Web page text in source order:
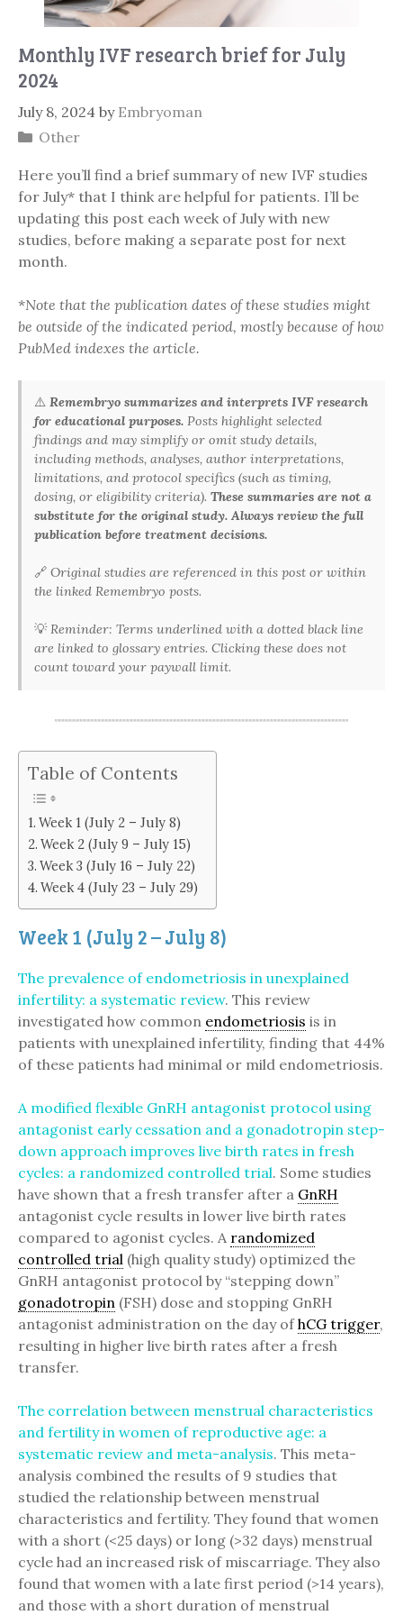
Monthly IVF research brief for July
2024
July 8, 2024 by Embryoman
Categories
Other
Here you’ll find a brief summary of new IVF studies
for July* that I think are helpful for patients. I’ll be
updating this post each week of July with new
studies, before making a separate post for next
month.
*Note that the publication dates of these studies might
be outside of the indicated period, mostly because of how
PubMed indexes the article.
⚠️Remembryo summarizes and interprets IVF research
for educational purposes. Posts highlight selected
findings and may simplify or omit study details,
including methods, analyses, author interpretations,
limitations, and protocol specifics (such as timing,
dosing, or eligibility criteria).These summaries are not a
substitute for the original study. Always review the full
publication before treatment decisions.
🔗Original studies are referenced in this post or within
the linked Remembryo posts.
💡Reminder: Terms underlined with a dotted black line
are linked to glossary entries. Clicking these does not
count toward your paywall limit.
Table of Contents
Week 1 (July 2 – July 8)
Week 2 (July 9 – July 15)
Week 3 (July 16 – July 22)
Week 4 (July 23 – July 29)
Week 1 (July 2 – July 8)
The prevalence of endometriosis in unexplained
infertility: a systematic review. This review
investigated how common endometriosis is in
patients with unexplained infertility, finding that 44%
of these patients had minimal or mild endometriosis.
A modified flexible GnRH antagonist protocol using
antagonist early cessation and a gonadotropin step-
down approach improves live birth rates in fresh
cycles: a randomized controlled trial. Some studies
have shown that a fresh transfer after a GnRH
antagonist cycle results in lower live birth rates
compared to agonist cycles. A randomized
controlled trial (high quality study) optimized the
GnRH antagonist protocol by “stepping down”
gonadotropin (FSH) dose and stopping GnRH
antagonist administration on the day ofhCG trigger,
resulting in higher live birth rates after a fresh
transfer.
The correlation between menstrual characteristics
and fertility in women of reproductive age: a
systematic review and meta-analysis. This meta-
analysis combined the results of 9 studies that
studied the relationship between menstrual
characteristics and fertility. They found that women
with a short (<25 days) or long (>32 days) menstrual
cycle had an increased risk of miscarriage. They also
found that women with a late first period (>14 years),
and those with a short duration of menstrual